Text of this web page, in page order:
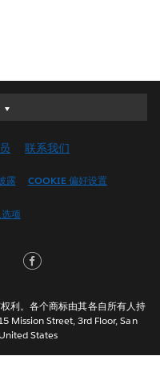
联系我们
露 COOKIE 偏好设置
项
利。各个商标由其各自所有人持
Mission Street, 3rd Floor, San
States